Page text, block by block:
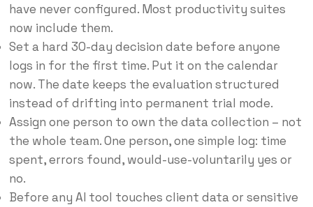
have never configured. Most productivity suites
now include them.
Set a hard 30-day decision date before anyone
logs in for the first time. Put it on the calendar
now. The date keeps the evaluation structured
instead of drifting into permanent trial mode.
Assign one person to own the data collection – not
the whole team. One person, one simple log: time
spent, errors found, would-use-voluntarily yes or
no.
Before any AI tool touches client data or sensitive